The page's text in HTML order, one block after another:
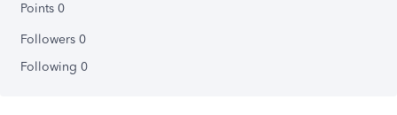
Points 0
Followers 0
Following 0